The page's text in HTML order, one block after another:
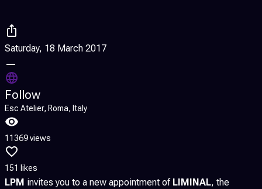
Saturday, 18 March 2017
—
Follow
Esc Atelier, Roma, Italy
11369 views
151 likes
LPM invites you to a new appointment of LIMINAL, the